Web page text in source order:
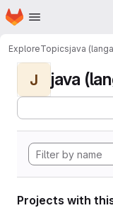
Skip to main content
Homepage
ExploreTopicsjava
J java
Projects with